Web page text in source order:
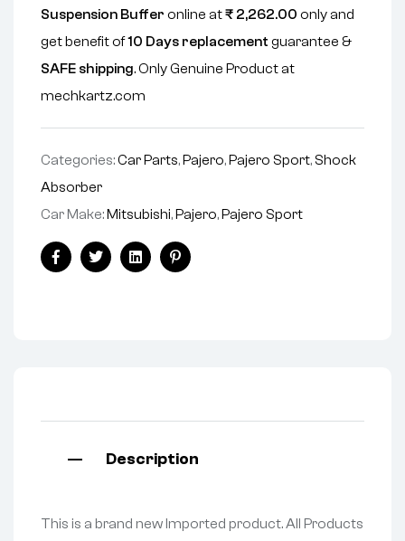
Suspension Buffer online at₹ 2,262.00 only and
get benefit of10 Days replacement guarantee &
SAFE shipping. Only Genuine Product at
mechkartz.com
Categories:Car Parts, Pajero, Pajero Sport, Shock
Absorber
Car Make: Mitsubishi, Pajero, Pajero Sport
FacebookTwitterLinkedinPinterest
Description
This is a brand new Imported product. All Products